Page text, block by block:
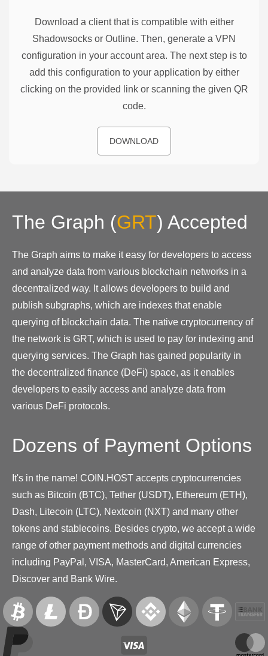
Download a client that is compatible with either
Shadowsocks or Outline. Then, generate a VPN
configuration in your account area. The next step is to
add this configuration to your application by either
clicking on the provided link or scanning the given QR
code.
DOWNLOAD
The Graph (GRT) Accepted
The Graph aims to make it easy for developers to access
and analyze data from various blockchain networks in a
decentralized way. It allows developers to build and
publish subgraphs, which are indexes that enable
querying of blockchain data. The native cryptocurrency of
the network is GRT, which is used to pay for indexing and
querying services. The Graph has gained popularity in
the decentralized finance (DeFi) space, as it enables
developers to easily access and analyze data from
various DeFi protocols.
Dozens of Payment Options
It's in the name! COIN.HOST accepts cryptocurrencies
such as Bitcoin (BTC), Tether (USDT), Ethereum (ETH),
Dash, Litecoin (LTC), Nextcoin (NXT) and many other
tokens and stablecoins. Besides crypto, we accept a wide
range of other payment methods and digital currencies
including PayPal, VISA, MasterCard, American Express,
Discover and Bank Wire.